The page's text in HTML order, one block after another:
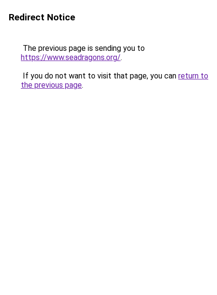
Redirect Notice
The previous page is sending you to
https://www.seadragons.org/.
If you do not want to visit that page, you can return to
the previous page.